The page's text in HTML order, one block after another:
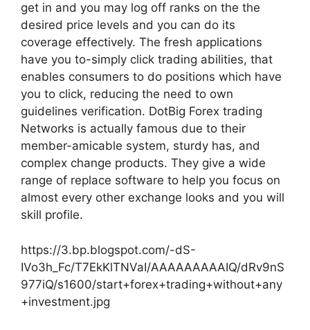
get in and you may log off ranks on the the
desired price levels and you can do its
coverage effectively. The fresh applications
have you to-simply click trading abilities, that
enables consumers to do positions which have
you to click, reducing the need to own
guidelines verification. DotBig Forex trading
Networks is actually famous due to their
member-amicable system, sturdy has, and
complex change products. They give a wide
range of replace software to help you focus on
almost every other exchange looks and you will
skill profile.
https://3.bp.blogspot.com/-dS-
IVo3h_Fc/T7EkKlTNVaI/AAAAAAAAAIQ/dRv9nS
977iQ/s1600/start+forex+trading+without+any
+investment.jpg